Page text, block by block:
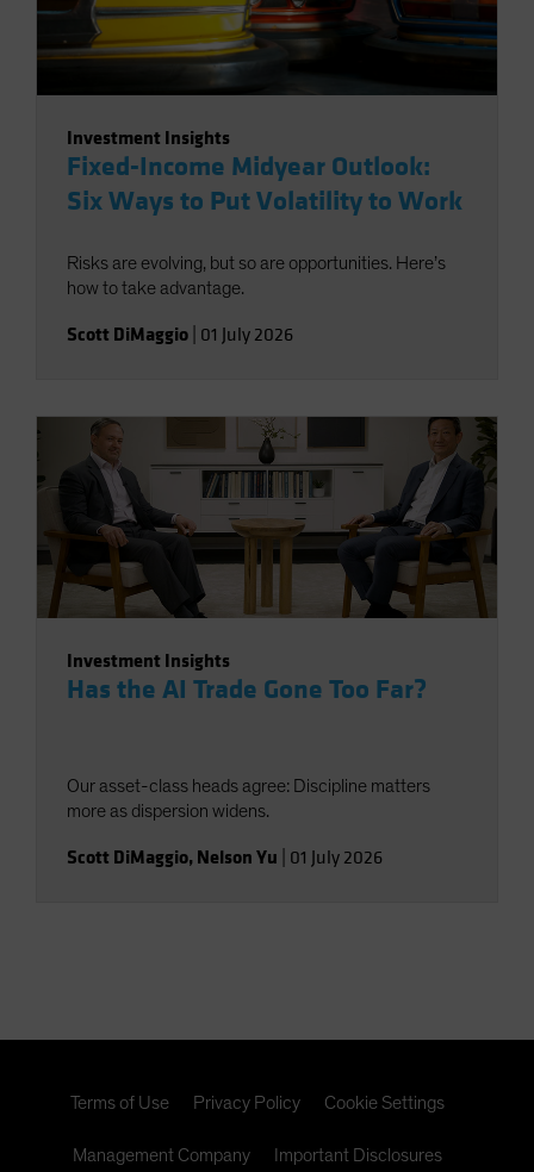
Investment Insights
Fixed-Income Midyear Outlook:
Six Ways to Put Volatility to Work
Risks are evolving, but so are opportunities. Here’s
how to take advantage.
Scott DiMaggio 01 July 2026
Investment Insights
Has the AI Trade Gone Too Far?
Our asset-class heads agree: Discipline matters
more as dispersion widens.
Scott DiMaggio, Nelson Yu 01 July 2026
Terms of Use Privacy Policy Cookie Settings
Management Company Important Disclosures